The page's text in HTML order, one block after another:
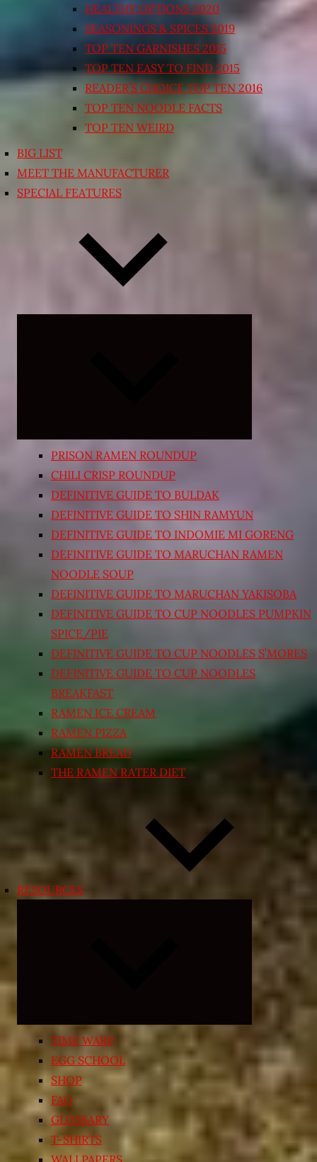
HEALTHY OPTIONS 2020
SEASONINGS & SPICES 2019
TOP TEN GARNISHES 2015
TOP TEN EASY TO FIND 2015
READER’S CHOICE TOP TEN 2016
TOP TEN NOODLE FACTS
TOP TEN WEIRD
BIG LIST
MEET THE MANUFACTURER
SPECIAL FEATURES
PRISON RAMEN ROUNDUP
CHILI CRISP ROUNDUP
DEFINITIVE GUIDE TO BULDAK
DEFINITIVE GUIDE TO SHIN RAMYUN
DEFINITIVE GUIDE TO INDOMIE MI GORENG
DEFINITIVE GUIDE TO MARUCHAN RAMEN
NOODLE SOUP
DEFINITIVE GUIDE TO MARUCHAN YAKISOBA
DEFINITIVE GUIDE TO CUP NOODLES PUMPKIN
SPICE/PIE
DEFINITIVE GUIDE TO CUP NOODLES S’MORES
DEFINITIVE GUIDE TO CUP NOODLES
BREAKFAST
RAMEN ICE CREAM
RAMEN PIZZA
RAMEN BREAD
THE RAMEN RATER DIET
RESOURCES
child
menu
TIME WARP
EGG SCHOOL
SHOP
FAQ
GLOSSARY
T-SHIRTS